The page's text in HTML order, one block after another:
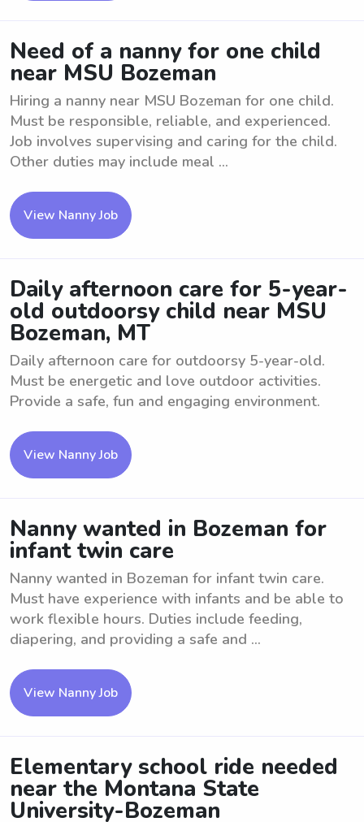
Need of a nanny for one child
near MSU Bozeman
Hiring a nanny near MSU Bozeman for one child.
Must be responsible, reliable, and experienced.
Job involves supervising and caring for the child.
Other duties may include meal ...
View Nanny Job
Daily afternoon care for 5-year-
old outdoorsy child near MSU
Bozeman, MT
Daily afternoon care for outdoorsy 5-year-old.
Must be energetic and love outdoor activities.
Provide a safe, fun and engaging environment.
View Nanny Job
Nanny wanted in Bozeman for
infant twin care
Nanny wanted in Bozeman for infant twin care.
Must have experience with infants and be able to
work flexible hours. Duties include feeding,
diapering, and providing a safe and ...
View Nanny Job
Elementary school ride needed
near the Montana State
University-Bozeman